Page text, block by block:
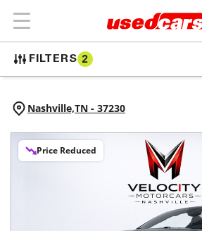
FILTERS 2
Nashville,TN - 37230
Price Reduced